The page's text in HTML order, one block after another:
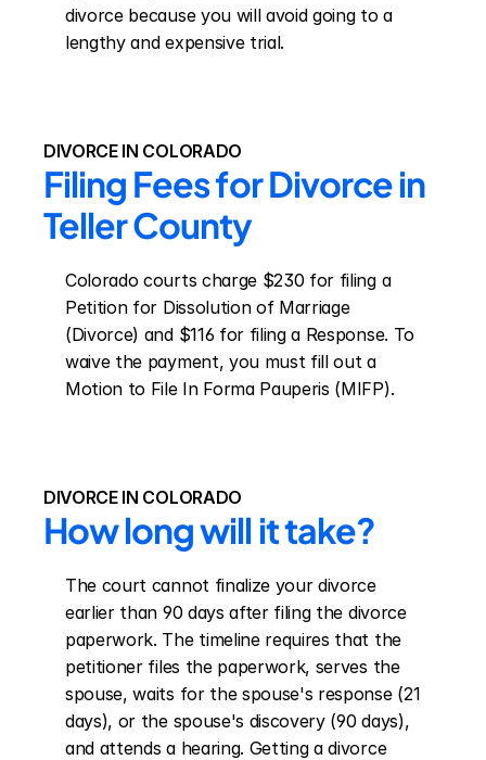
divorce because you will avoid going to a
lengthy and expensive trial.
DIVORCE IN COLORADO
Filing Fees for Divorce in
Teller County
Colorado courts charge $230 for filing a
Petition for Dissolution of Marriage
(Divorce) and $116 for filing a Response. To
waive the payment, you must fill out a
Motion to File In Forma Pauperis (MIFP).
DIVORCE IN COLORADO
How long will it take?
The court cannot finalize your divorce
earlier than 90 days after filing the divorce
paperwork. The timeline requires that the
petitioner files the paperwork, serves the
spouse, waits for the spouse's response (21
days), or the spouse's discovery (90 days),
and attends a hearing. Getting a divorce